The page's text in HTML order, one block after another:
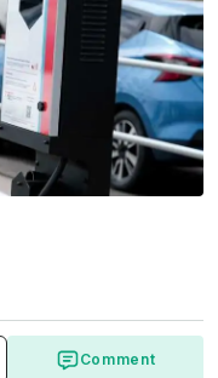
Comment